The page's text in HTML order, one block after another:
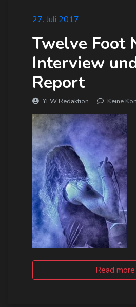
27. Juli 2017
Twelve Foot
Interview
Report
YFW Redaktion Keine
Read more